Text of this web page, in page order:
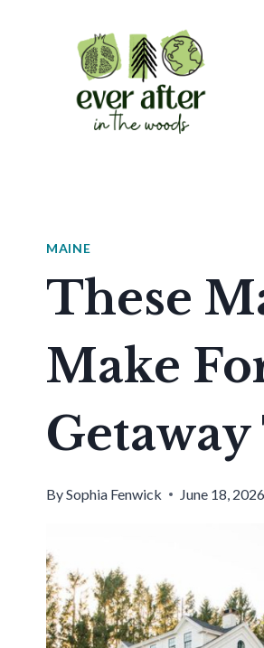
MAINE
These
Make
BySophia Fenwick June 18, 2026